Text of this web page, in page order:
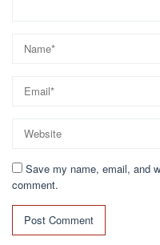
Save my name, email, and
comment.